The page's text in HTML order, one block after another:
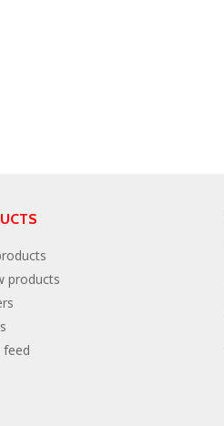
products
feed